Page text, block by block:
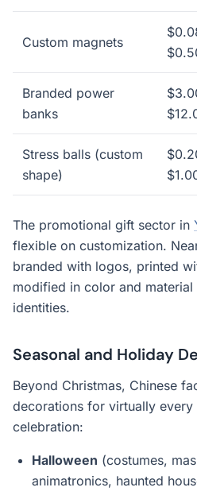
Custom magnets
Branded power
banks
Stress balls (custom
shape)
The promotional gift sector in
flexible on customization.
branded with logos, printed
modified in color and
identities.
Seasonal and Holiday
Beyond Christmas, Chinese
decorations for virtually
celebration:
Halloween (costumes,
animatronics, haunted